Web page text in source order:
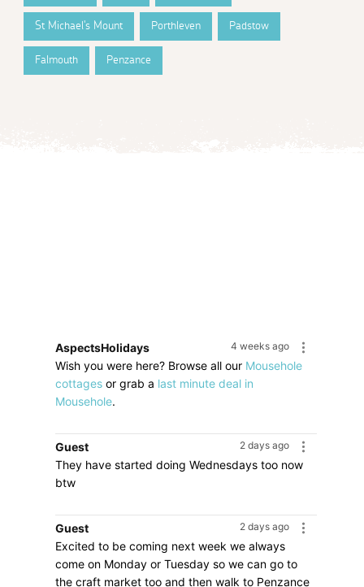
St Michael's Mount Porthleven Padstow
Falmouth Penzance
4 weeks ago
AspectsHolidays
Wish you were here? Browse all our Mousehole
cottages or grab a last minute deal in
Mousehole.
2 days ago
Guest
They have started doing Wednesdays too now
btw
2 days ago
Guest
Excited to be coming next week we always
come on Monday or Tuesday so we can go to
the craft market too and then walk to Penzance